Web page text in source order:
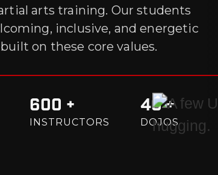
arts training. Our students
inclusive, and energetic
on these core values.
600 +
INSTRUCTORS
40 +
DOJOS